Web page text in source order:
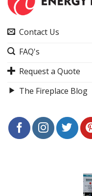
Contact Us
FAQ's
Request a Quote
The Fireplace Blog